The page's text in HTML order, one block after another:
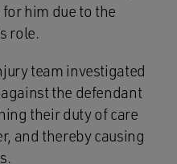
him due to the
role.
team investigated
the defendant
their duty of care
and thereby causing